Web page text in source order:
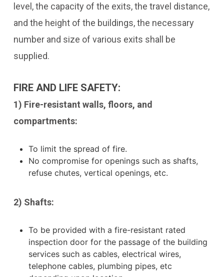
level, the capacity of the exits, the travel distance,
and the height of the buildings, the necessary
number and size of various exits shall be
supplied.
FIRE AND LIFE SAFETY:
1) Fire-resistant walls, floors, and
compartments:
To limit the spread of fire.
No compromise for openings such as shafts,
refuse chutes, vertical openings, etc.
2) Shafts:
To be provided with a fire-resistant rated
inspection door for the passage of the building
services such as cables, electrical wires,
telephone cables, plumbing pipes, etc